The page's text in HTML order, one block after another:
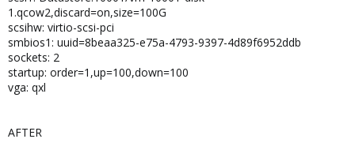
1.qcow2,discard=on,size=100G
scsihw: virtio-scsi-pci
smbios1: uuid=8beaa325-e75a-4793-9397-4d89f6952ddb
sockets: 2
startup: order=1,up=100,down=100
vga: qxl
AFTER